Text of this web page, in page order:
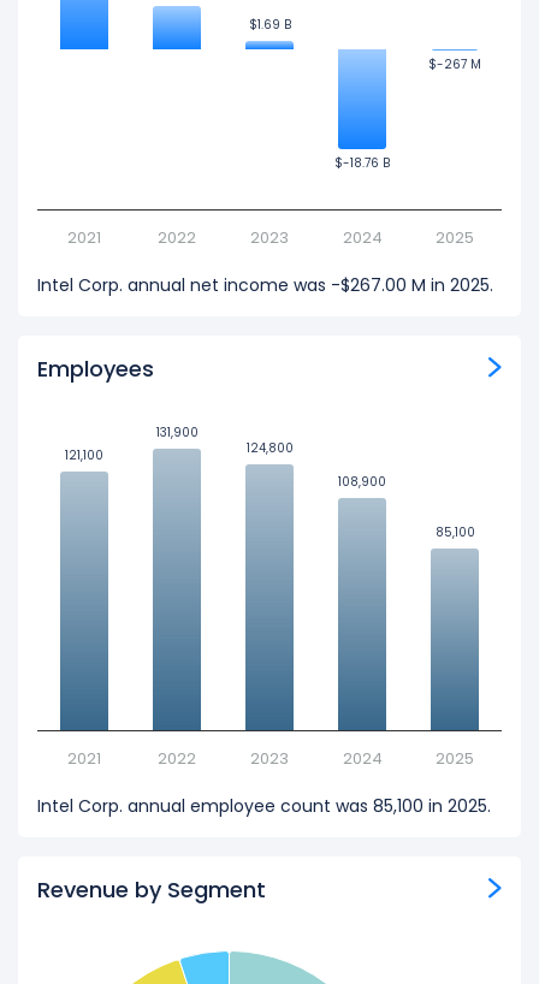
$1.69 B
$1.69 B
$-18.76 B
$-18.76 B
$-267 M
$-267 M
2021 2022 2023 2024 2025
Intel Corp. annual net income was -$267.00 M in 2025.
Employees
121,100
121,100
131,900
131,900
124,800
124,800
108,900
108,900
85,100
85,100
2021 2022 2023 2024 2025
Intel Corp. annual employee count was 85,100 in 2025.
Revenue by Segment